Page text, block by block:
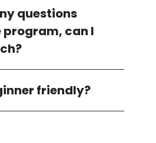
questions
can I
friendly?